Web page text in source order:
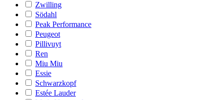
Zwilling
Södahl
Peak Performance
Peugeot
Pillivuyt
Ren
Miu Miu
Essie
Schwarzkopf
Estée Lauder